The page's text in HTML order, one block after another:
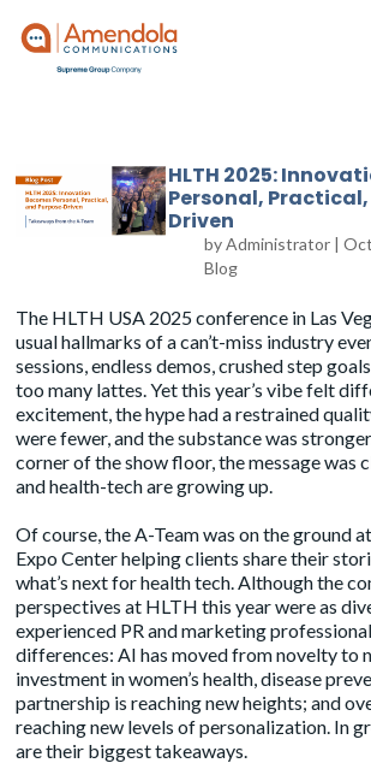
HLTH 2025:
Personal,
Driven
byAdministrator|
Blog
The HLTH USA 2025conference in Las
usual hallmarks of a can’t-miss industry
sessions, endless demos, crushed step
too many lattes. Yet this year’s vibe felt
excitement, the hype had a restrained
were fewer, and the substance was
corner of the show floor, the message was
and health-tech are growing up.
Of course, the A-Team was on the ground
Expo Center helping clients share their
what’s next for health tech. Although the
perspectives at HLTH this year were as
experienced PR and marketing
differences: AI has moved from novelty to
investment in women’s health, disease
partnership is reaching new heights; and
reaching new levels of personalization. In
are their biggest takeaways.